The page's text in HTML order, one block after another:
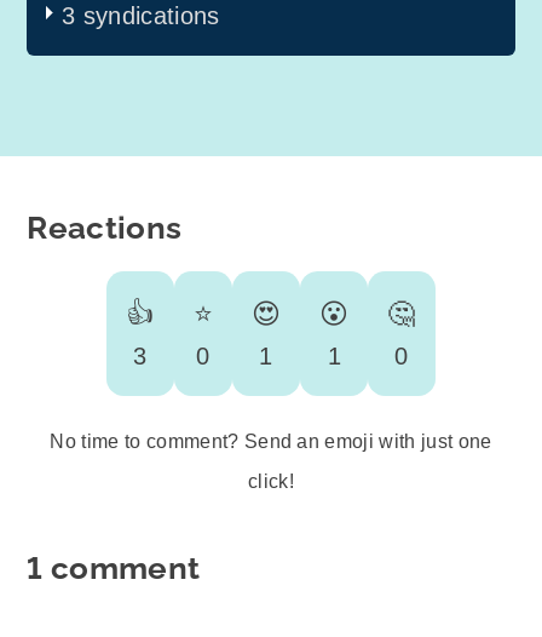
3 syndications
Reactions
👍
3
⭐
0
😍
1
😮
1
🤔
0
No time to comment? Send an emoji with just one
click!
1 comment